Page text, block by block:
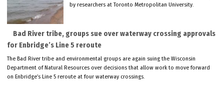
by researchers at Toronto Metropolitan University.
Bad River tribe, groups sue over waterway crossing approvals
for Enbridge’s Line 5 reroute
The Bad River tribe and environmental groups are again suing the Wisconsin
Department of Natural Resources over decisions that allow work to move forward
on Enbridge’s Line 5 reroute at four waterway crossings.